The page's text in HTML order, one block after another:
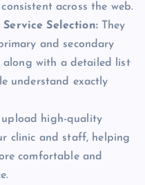
across the web.
Selection:They
and secondary
along with a detailed list
understand exactly
upload high-quality
clinic and staff, helping
comfortable and